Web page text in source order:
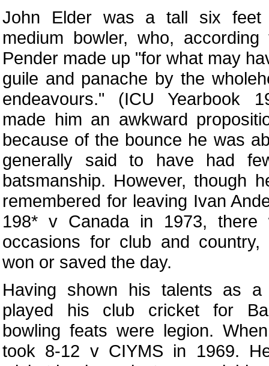
John Elder was a tall six feet
medium bowler, who,
Pender made up "for what may
guile and panache by the
endeavours." (ICU Yearbook
made him an awkward
because of the bounce he was
generally said to have had
batsmanship. However, though
remembered for leaving Ivan
198* v Canada in 1973, there
occasions for club and
won or saved the day.
Having shown his talents as a
played his club cricket for
bowling feats were legion.
took 8-12 v CIYMS in 1969.